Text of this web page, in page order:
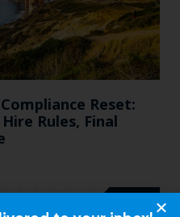
Reset:
Rules, Final